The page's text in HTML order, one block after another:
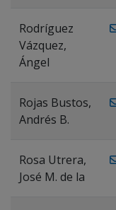
Rodríguez
Vázquez,
Ángel
Rojas Bustos,
Andrés B.
Rosa Utrera,
José M. de la